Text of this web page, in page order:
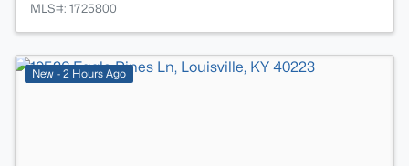
MLS#: 1725800
New - 2 Hours Ago